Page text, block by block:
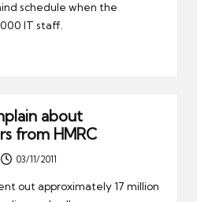
schedule when the
IT staff.
about
from HMRC
03/11/2011
out approximately 17 million